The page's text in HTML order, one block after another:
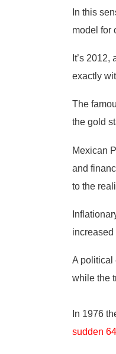
In this
model for
It’s
exactly
The
the gold
Mexican
and
to the
increased
A political
while the
In 1976
sudden